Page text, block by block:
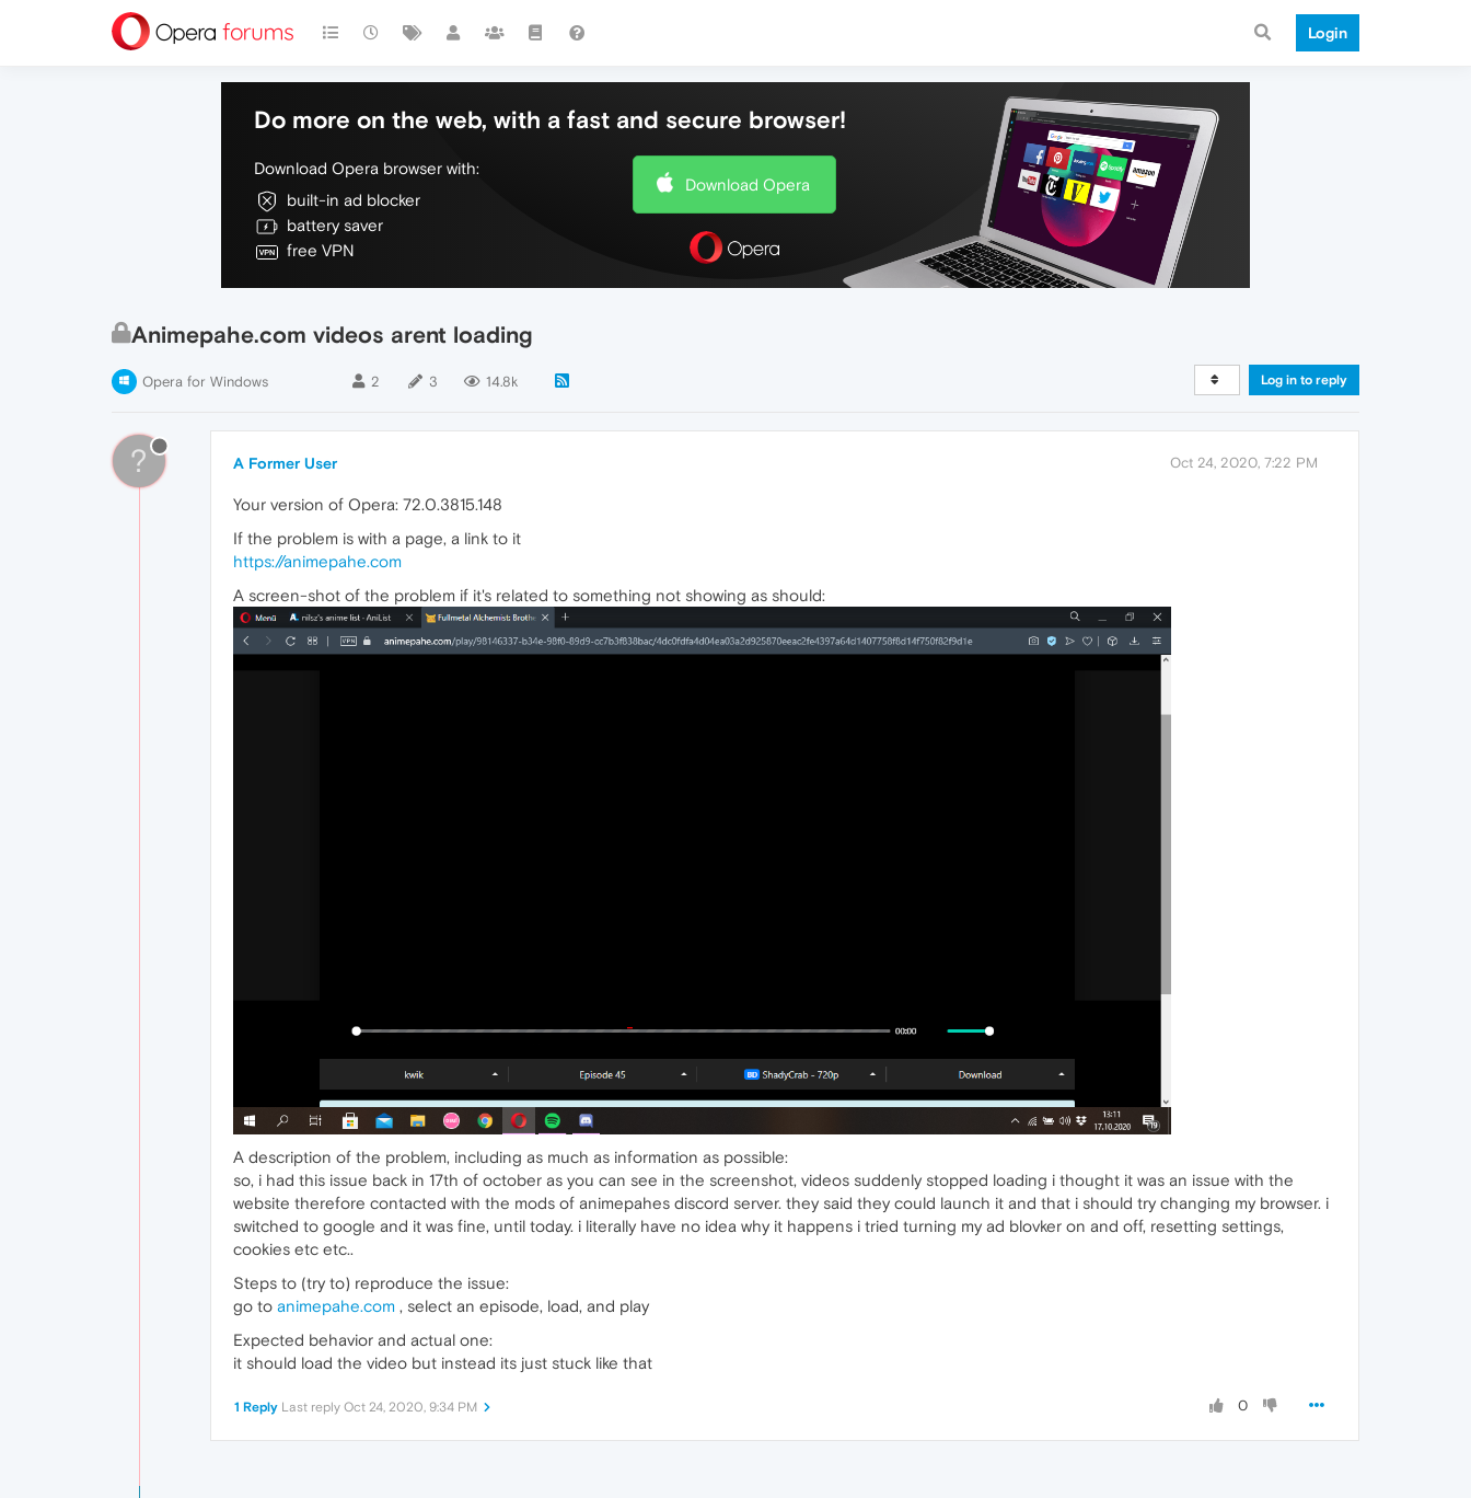
Login
Do more on the web, with a fast and secure browser!
Download Opera browser with:
built-in ad blocker
battery saver
free VPN
Download Opera
Animepahe.com videos arent loading
Opera for Windows 2 3 14.8k Log in to reply
? A Former User Oct 24, 2020, 7:22 PM
Your version of Opera: 72.0.3815.148
If the problem is with a page, a link to it
https://animepahe.com
A screen-shot of the problem if it's related to something not showing as should:
A description of the problem, including as much as information as possible:
so, i had this issue back in 17th of october as you can see in the screenshot, videos suddenly stopped loading i thought it was an issue with the
website therefore contacted with the mods of animepahes discord server. they said they could launch it and that i should try changing my browser. i
switched to google and it was fine, until today. i literally have no idea why it happens i tried turning my ad blovker on and off, resetting settings,
cookies etc etc..
Steps to (try to) reproduce the issue:
go to animepahe.com , select an episode, load, and play
Expected behavior and actual one:
it should load the video but instead its just stuck like that
0
1 Reply Last reply Oct 24, 2020, 9:34 PM